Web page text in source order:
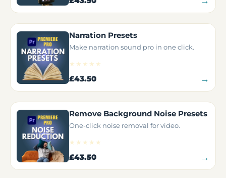
Narration Presets
Make narration sound pro in one click.
★★★★★
£43.50 →
Remove Background Noise Presets
One-click noise removal for video.
★★★★★
£43.50 →